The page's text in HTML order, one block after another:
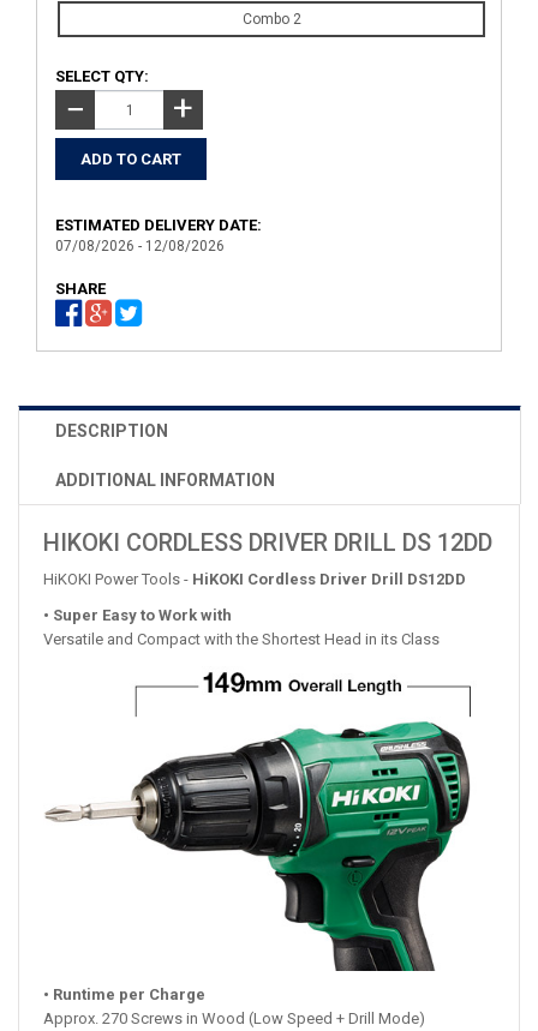
Combo 2
SELECT QTY:
− +
ESTIMATED DELIVERY DATE:
07/08/2026 - 12/08/2026
SHARE
DESCRIPTION
ADDITIONAL INFORMATION
HIKOKI CORDLESS DRIVER DRILL DS 12DD
HiKOKI Power Tools - HiKOKI Cordless Driver Drill DS12DD
• Super Easy to Work with
Versatile and Compact with the Shortest Head in its Class
• Runtime per Charge
Approx. 270 Screws in Wood (Low Speed + Drill Mode)